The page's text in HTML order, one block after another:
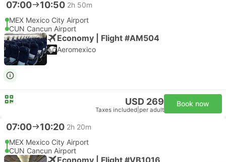
07:00 10:50 2h 50m
MEX Mexico City Airport
CUN Cancun Airport
Economy | Flight #AM504
Aeromexico
USD 269
Taxes included per adult
Book now
07:00 10:20 2h 20m
MEX Mexico City Airport
CUN Cancun Airport
Economy | Flight #VB1016